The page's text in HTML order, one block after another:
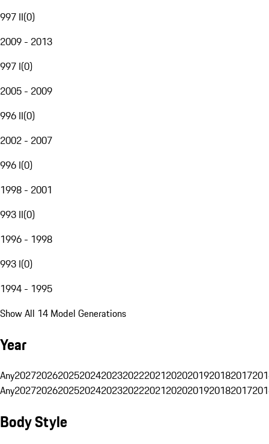
997 II(0)
2009 - 2013
997 I(0)
2005 - 2009
996 II(0)
2002 - 2007
996 I(0)
1998 - 2001
993 II(0)
1996 - 1998
993 I(0)
1994 - 1995
Show All 14 Model Generations
Year
Any20272026202520242023202220212020201920182017
Any20272026202520242023202220212020201920182017
Body Style